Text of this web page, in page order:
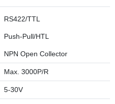
RS422/TTL
Push-Pull/HTL
NPN Open Collector
Max. 3000P/R
5-30V